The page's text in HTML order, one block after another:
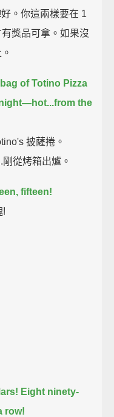
。你這兩樣要在 1
獎品可拿。如果沒
of Totino Pizza
hot...from the
披薩捲。
從烤箱出爐。
fifteen!
!
Eight ninety-
row!